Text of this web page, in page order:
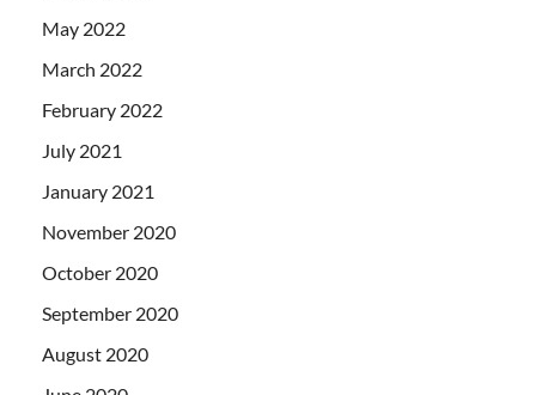
May 2022
March 2022
February 2022
July 2021
January 2021
November 2020
October 2020
September 2020
August 2020